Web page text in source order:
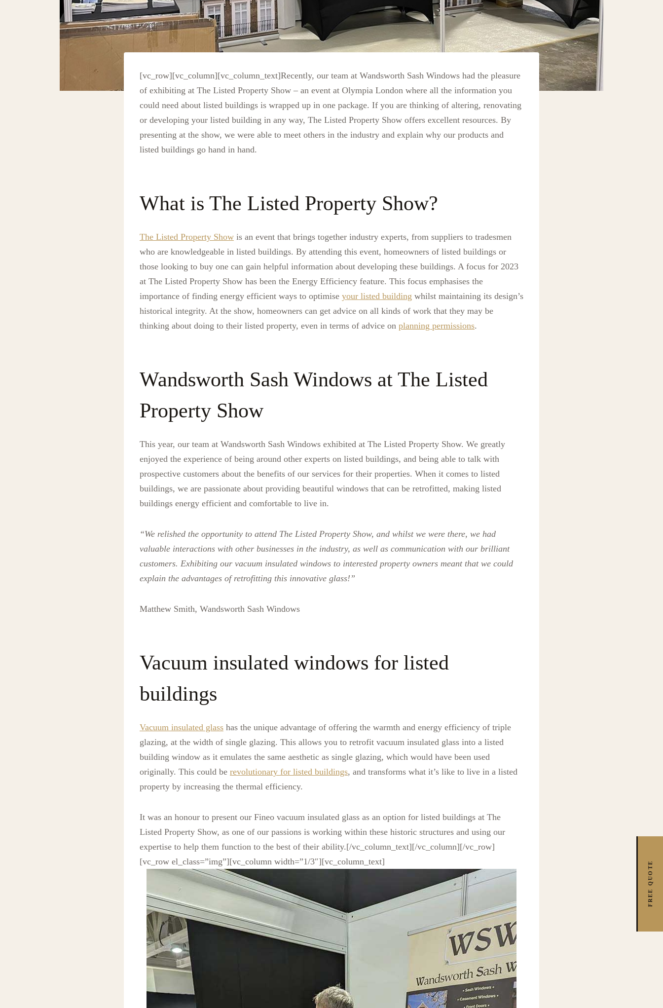
[vc_row][vc_column][vc_column_text]Recently, our team at Wandsworth Sash Windows had the pleasure
of exhibiting at The Listed Property Show – an event at Olympia London where all the information you
could need about listed buildings is wrapped up in one package. If you are thinking of altering, renovating
or developing your listed building in any way, The Listed Property Show offers excellent resources. By
presenting at the show, we were able to meet others in the industry and explain why our products and
listed buildings go hand in hand.
What is The Listed Property Show?
The Listed Property Show is an event that brings together industry experts, from suppliers to tradesmen
who are knowledgeable in listed buildings. By attending this event, homeowners of listed buildings or
those looking to buy one can gain helpful information about developing these buildings. A focus for 2023
at The Listed Property Show has been the Energy Efficiency feature. This focus emphasises the
importance of finding energy efficient ways to optimise your listed building whilst maintaining its design’s
historical integrity. At the show, homeowners can get advice on all kinds of work that they may be
thinking about doing to their listed property, even in terms of advice on planning permissions.
Wandsworth Sash Windows at The Listed
Property Show
This year, our team at Wandsworth Sash Windows exhibited at The Listed Property Show. We greatly
enjoyed the experience of being around other experts on listed buildings, and being able to talk with
prospective customers about the benefits of our services for their properties. When it comes to listed
buildings, we are passionate about providing beautiful windows that can be retrofitted, making listed
buildings energy efficient and comfortable to live in.
“We relished the opportunity to attend The Listed Property Show, and whilst we were there, we had
valuable interactions with other businesses in the industry, as well as communication with our brilliant
customers. Exhibiting our vacuum insulated windows to interested property owners meant that we could
explain the advantages of retrofitting this innovative glass!”
Matthew Smith, Wandsworth Sash Windows
Vacuum insulated windows for listed
buildings
Vacuum insulated glass has the unique advantage of offering the warmth and energy efficiency of triple
glazing, at the width of single glazing. This allows you to retrofit vacuum insulated glass into a listed
building window as it emulates the same aesthetic as single glazing, which would have been used
originally. This could be revolutionary for listed buildings, and transforms what it’s like to live in a listed
property by increasing the thermal efficiency.
It was an honour to present our Fineo vacuum insulated glass as an option for listed buildings at The
Listed Property Show, as one of our passions is working within these historic structures and using our
expertise to help them function to the best of their ability.[/vc_column_text][/vc_column][/vc_row]
[vc_row el_class=”img”][vc_column width=”1/3″][vc_column_text]
FREE QUOTE